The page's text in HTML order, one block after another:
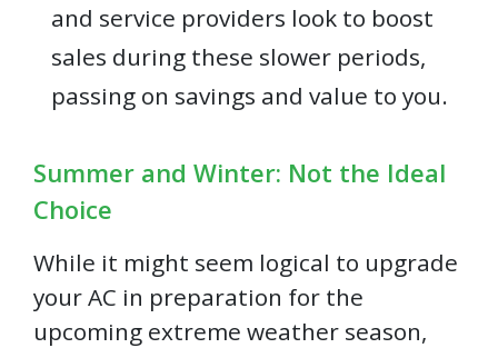
and service providers look to boost
sales during these slower periods,
passing on savings and value to you.
Summer and Winter: Not the Ideal
Choice
While it might seem logical to upgrade
your AC in preparation for the
upcoming extreme weather season,